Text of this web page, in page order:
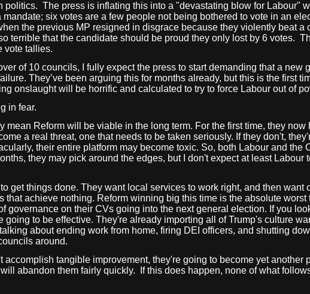
politics. The press is inflating this into a "devastating blow for Labour"
six votes are a few people not being bothered to vote in an
the previous MP resigned in disgrace because they violently beat a
terrible that the candidate should be proud they only lost by 6 votes.
vote tallies.
of 10 councils, I fully expect the press to start demanding that a new
They’ve been arguing this for months already, but this is the first
onslaught will be horrific and calculated to try to force Labour out of
in fear.
Reform will be viable in the long term. For the first time, they
a real threat, one that needs to be taken seriously. If they don't,
their entire platform may become toxic. So, both Labour and the
they may pick around the edges, but I don't expect at least Labour
get things done. They want local services to work right, and then want
achieve nothing. Reform winning big this time is the absolute worst
governance on their CVs going into the next general election. If you
to be effective. They're already importing all of Trump's culture
about ending work from home, firing DEI officers, and shutting
around.
tangible improvement, they're going to become yet another
abandon them fairly quickly.
If this does happen, none of what